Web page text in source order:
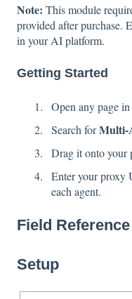
Note: This module
provided after purchase.
in your AI platform.
Getting Started
Open any page
Search forMulti-
Drag it onto your
Enter your proxy
each agent.
Field Reference
Setup